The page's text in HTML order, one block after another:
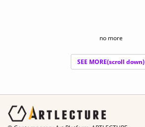
no more
SEE MORE(scroll down)